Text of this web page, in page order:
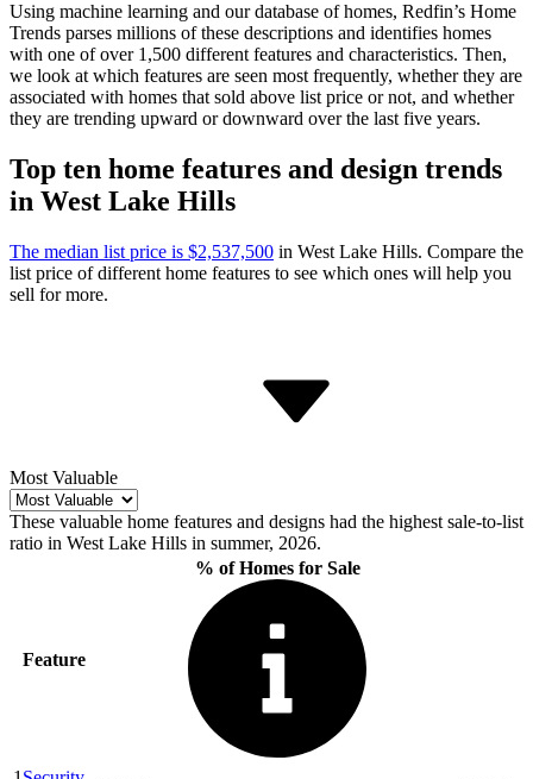
Using machine learning and our database of homes, Redfin’s Home
Trends parses millions of these descriptions and identifies homes
with one of over 1,500 different features and characteristics. Then,
we look at which features are seen most frequently, whether they are
associated with homes that sold above list price or not, and whether
they are trending upward or downward over the last five years.
Top ten home features and design trends
in West Lake Hills
The median list price is $2,537,500 in West Lake Hills. Compare the
list price of different home features to see which ones will help you
sell for more.
Most Valuable
These valuable home features and designs had the highest sale-to-list
ratio in West Lake Hills in summer, 2026.
Feature
% of Homes for Sale